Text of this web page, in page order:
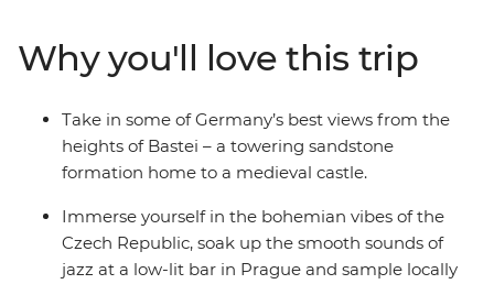
the know-how you need, and transport and
accommodation all sorted, there’ll be plenty of good
times to share with your small group of like-minded
travellers.
Why you'll love this trip
Take in some of Germany’s best views from the
heights of Bastei – a towering sandstone
formation home to a medieval castle.
Immerse yourself in the bohemian vibes of the
Czech Republic, soak up the smooth sounds of
jazz at a low-lit bar in Prague and sample locally